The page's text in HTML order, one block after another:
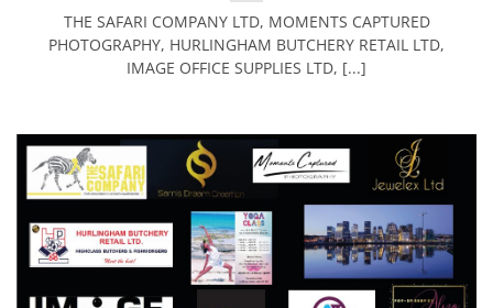
THE SAFARI COMPANY LTD, MOMENTS CAPTURED
PHOTOGRAPHY, HURLINGHAM BUTCHERY RETAIL LTD,
IMAGE OFFICE SUPPLIES LTD, [...]